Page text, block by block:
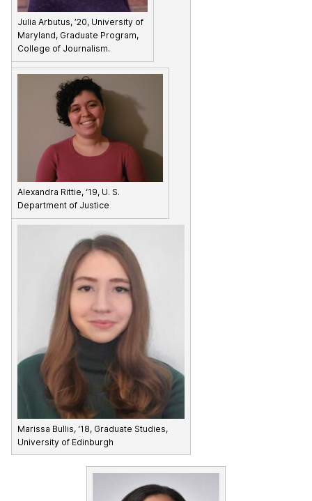
Julia Arbutus, ’20, University of
Maryland, Graduate Program,
College of Journalism.
Alexandra Rittie, ‘19, U. S.
Department of Justice
Marissa Bullis, ‘18, Graduate Studies,
University of Edinburgh